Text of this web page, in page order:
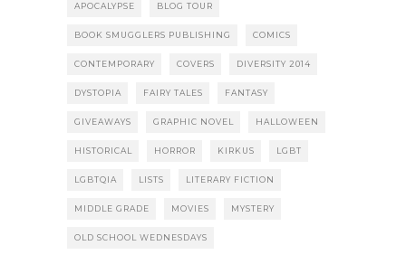
APOCALYPSE BLOG TOUR
BOOK SMUGGLERS PUBLISHING COMICS
CONTEMPORARY COVERS DIVERSITY 2014
DYSTOPIA FAIRY TALES FANTASY
GIVEAWAYS GRAPHIC NOVEL HALLOWEEN
HISTORICAL HORROR KIRKUS LGBT
LGBTQIA LISTS LITERARY FICTION
MIDDLE GRADE MOVIES MYSTERY
OLD SCHOOL WEDNESDAYS